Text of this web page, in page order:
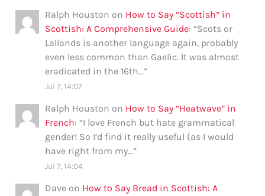
Ralph Houston on How to Say “Scottish” in
Scottish: A Comprehensive Guide: “Scots or
Lallands is another language again, probably
even less common than Gaelic. It was almost
eradicated in the 16th…”
Jul 7, 14:07
Ralph Houston on How to Say “Heatwave” in
French: “I love French but hate grammatical
gender! So I’d find it really useful (as I would
have right from my…”
Jul 7, 14:04
Dave on How to Say Bread in Scottish: A